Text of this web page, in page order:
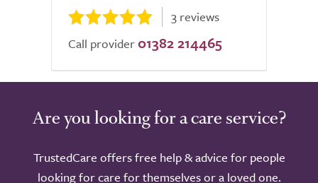
3 reviews
Call provider 01382 214465
Are you looking for a care service?
TrustedCare offers free help & advice for people
looking for care for themselves or a loved one.